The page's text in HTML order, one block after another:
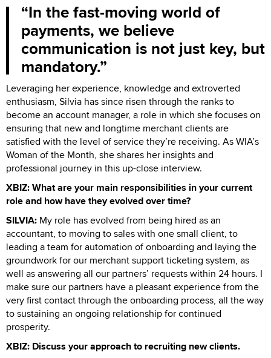
In the fast-moving world of
payments, we believe
communication is not just key, but
mandatory.
Leveraging her experience, knowledge and extroverted
enthusiasm, Silvia has since risen through the ranks to
become an account manager, a role in which she focuses on
ensuring that new and longtime merchant clients are
satisfied with the level of service they’re receiving. As WIA’s
Woman of the Month, she shares her insights and
professional journey in this up-close interview.
XBIZ: What are your main responsibilities in your current
role and how have they evolved over time?
SILVIA: My role has evolved from being hired as an
accountant, to moving to sales with one small client, to
leading a team for automation of onboarding and laying the
groundwork for our merchant support ticketing system, as
well as answering all our partners’ requests within 24 hours. I
make sure our partners have a pleasant experience from the
very first contact through the onboarding process, all the way
to sustaining an ongoing relationship for continued
prosperity.
XBIZ: Discuss your approach to recruiting new clients.